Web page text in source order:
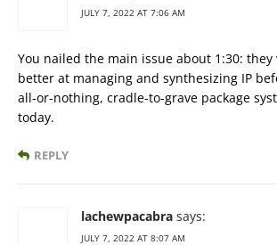
JULY 7, 2022 AT 7:06 AM
You nailed the main issue about 1:30: they
better at managing and synthesizing IP
all-or-nothing, cradle-to-grave package
today.
REPLY
lachewpacabra says:
JULY 7, 2022 AT 8:07 AM